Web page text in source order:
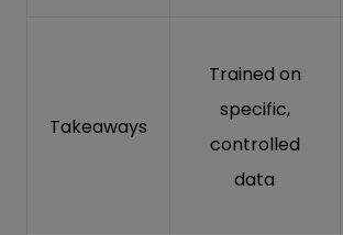
Takeaways
Trained on
specific,
controlled
data